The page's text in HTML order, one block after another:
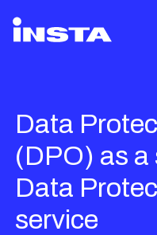
Data
(DPO) as a
Data
service